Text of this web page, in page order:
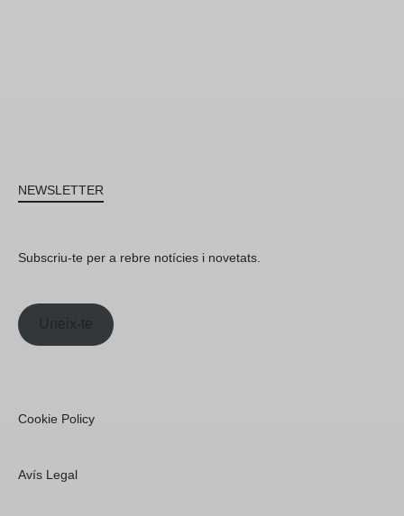
NEWSLETTER
Subscriu-te per a rebre notícies i novetats.
Uneix-te
Cookie Policy
Avís Legal